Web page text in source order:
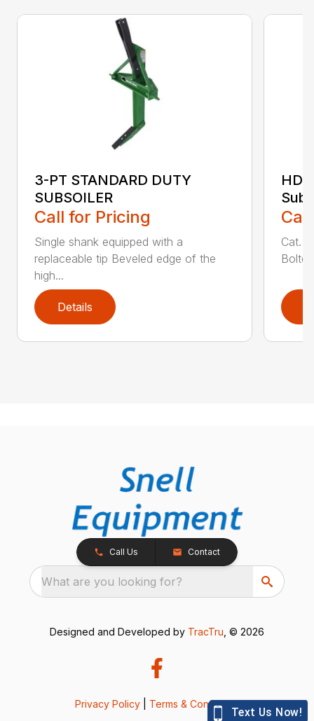
3-PT STANDARD DUTY
SUBSOILER
Call for Pricing
Single shank equipped with a
replaceable tip Beveled edge of the
high...
Details
Cat.
Call Us Contact
What are you looking for?
Designed and Developed by TracTru , © 2026
Privacy Policy| Terms & Conditions